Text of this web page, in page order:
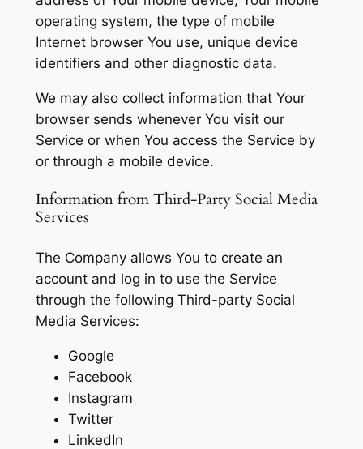
operating system, the type of mobile
Internet browser You use, unique device
identifiers and other diagnostic data.
We may also collect information that Your
browser sends whenever You visit our
Service or when You access the Service by
or through a mobile device.
Information from Third-Party Social Media
Services
The Company allows You to create an
account and log in to use the Service
through the following Third-party Social
Media Services:
Google
Facebook
Instagram
Twitter
LinkedIn